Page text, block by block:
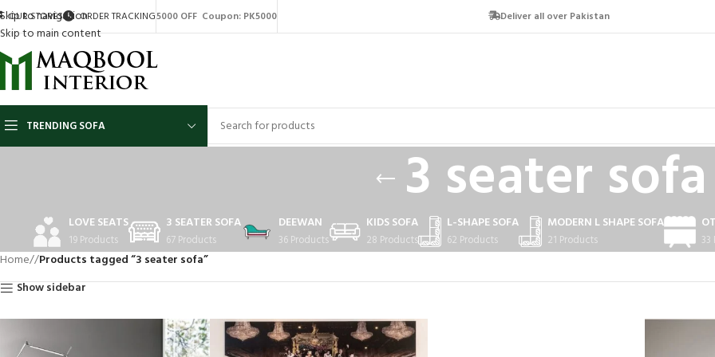
Skip to navigation
Skip to main content
OUR STORES ORDER TRACKING5000 OFF Coupon: PK5000 Deliver all over Pakistan
TRENDING SOFA
3 seater sofa
LOVE SEATS
19 Products
3 SEATER SOFA
67 Products
DEEWAN
36 Products
KIDS SOFA
28 Products
L-SHAPE SOFA
62 Products
MODERN L SHAPE SOFA
21 Products
Home/ Products tagged “3 seater sofa”
Show sidebar